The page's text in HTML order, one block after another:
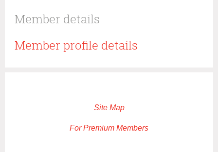
Member details
Member profile details
Site Map
For Premium Members